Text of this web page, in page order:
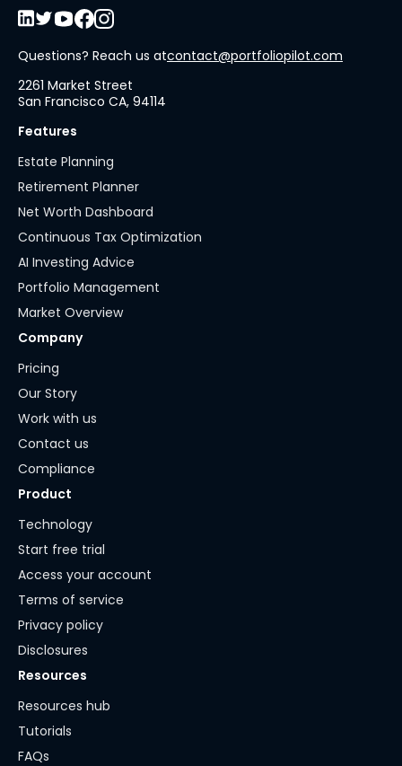
Questions? Reach us atcontact@portfoliopilot.com
2261 Market Street
San Francisco CA, 94114
Features
Estate Planning
Retirement Planner
Net Worth Dashboard
Continuous Tax Optimization
AI Investing Advice
Portfolio Management
Market Overview
Company
Pricing
Our Story
Work with us
Contact us
Compliance
Product
Technology
Start free trial
Access your account
Terms of service
Privacy policy
Disclosures
Resources
Resources hub
Tutorials
FAQs